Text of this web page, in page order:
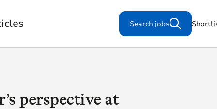
Search jobs
perspective at